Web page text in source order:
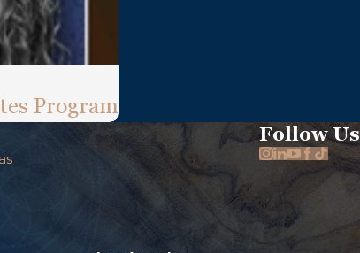
Program
Follow Us